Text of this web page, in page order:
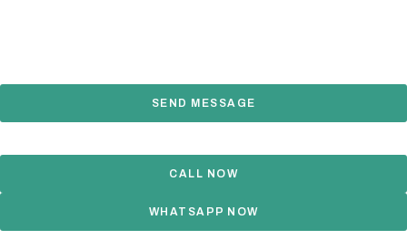
SEND MESSAGE
CALL NOW
WHATSAPP NOW